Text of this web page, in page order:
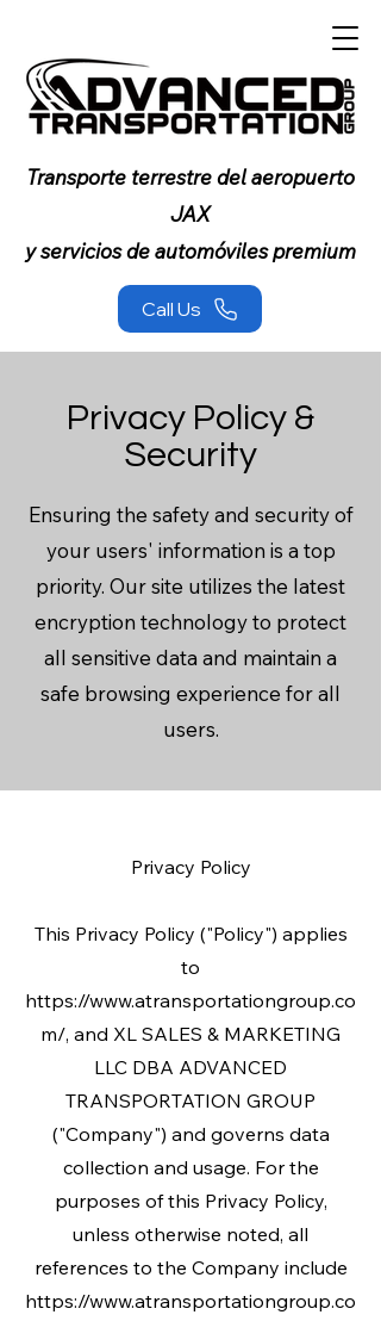
Call Us
Transporte terrestre del aeropuerto
JAX
y servicios de automóviles premium
Privacy Policy &
Security
Ensuring the safety and security of
your users' information is a top
priority. Our site utilizes the latest
encryption technology to protect
all sensitive data and maintain a
safe browsing experience for all
users.
Privacy Policy
This Privacy Policy ("Policy") applies
to
https://www.atransportationgroup.co
m/, and XL SALES & MARKETING
LLC DBA ADVANCED
TRANSPORTATION GROUP
("Company") and governs data
collection and usage. For the
purposes of this Privacy Policy,
unless otherwise noted, all
references to the Company include
https://www.atransportationgroup.co